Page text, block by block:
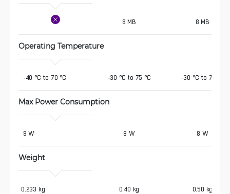
8 MB 8 MB
Operating Temperature
-40 °C to 70 °C -30 °C to 75 °C -30 °C to 75 °C
Max Power Consumption
9 W 8 W 8 W
Weight
0.233 kg 0.40 kg 0.50 kg